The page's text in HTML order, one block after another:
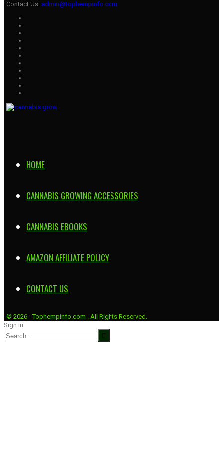
Contact Us: admin@tophempinfo.com
HOME
CANNABIS GROWING ACCESSORIES
CANNABIS EBOOKS
AMAZON AFFILIATE POLICY
CONTACT US
© 2026 - Tophempinfo.com . All Rights Reserved.
Sign in